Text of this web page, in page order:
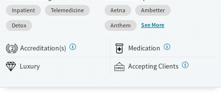
goal is to help each person build a life they are excited about within a
supportive community. Clients work closely with a multidisciplinary
care team and have full participation in shaping their own treatment
plans. Stays are flexible and usually last between 30 and 45 days.
Dynamic group work is paired with creative activities such as
songwriting and therapeutic improv. This facility accepts private
Inpatient
Telemedicine
Detox
Aetna
Ambetter
Anthem
See More
2 Accreditation(s) Medication
Luxury Accepting Clients